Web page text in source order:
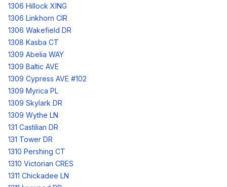
1306 Hillock XING
1306 Linkhorn CIR
1306 Wakefield DR
1308 Kasba CT
1309 Abelia WAY
1309 Baltic AVE
1309 Cypress AVE #102
1309 Myrica PL
1309 Skylark DR
1309 Wythe LN
131 Castilian DR
131 Tower DR
1310 Pershing CT
1310 Victorian CRES
1311 Chickadee LN